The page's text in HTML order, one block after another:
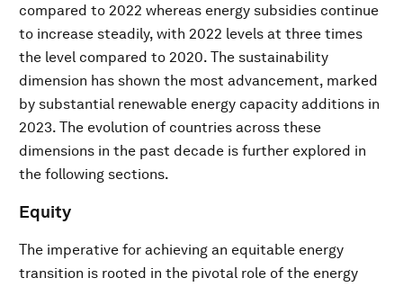
compared to 2022 whereas energy subsidies continue
to increase steadily, with 2022 levels at three times
the level compared to 2020. The sustainability
dimension has shown the most advancement, marked
by substantial renewable energy capacity additions in
2023. The evolution of countries across these
dimensions in the past decade is further explored in
the following sections.
Equity
The imperative for achieving an equitable energy
transition is rooted in the pivotal role of the energy